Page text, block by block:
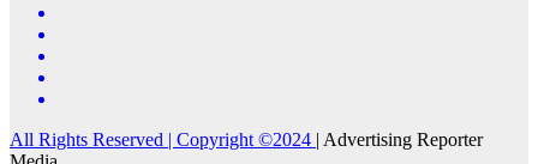
All Rights Reserved | Copyright ©2024 | Advertising Reporter